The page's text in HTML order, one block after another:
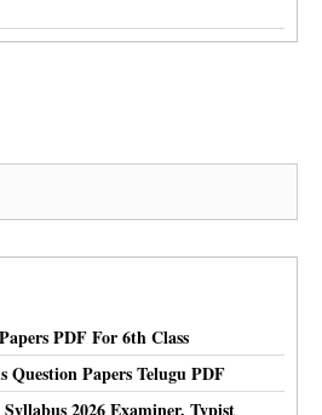
PDF For 6th Class
Question Papers Telugu PDF
2026 Examiner, Typist